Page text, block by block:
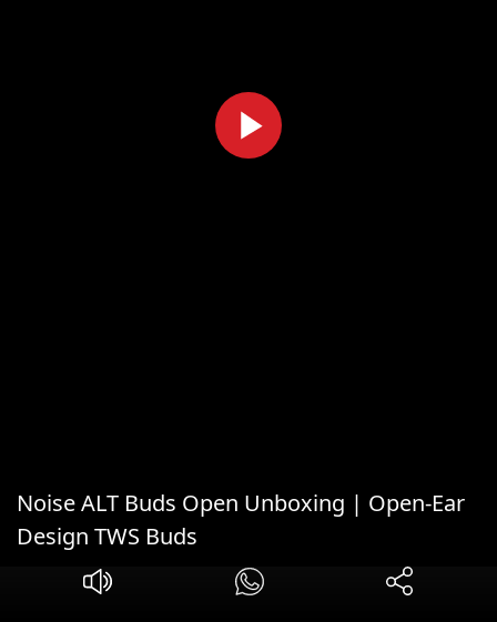
Noise ALT Buds Open Unboxing | Open-Ear
Design TWS Buds